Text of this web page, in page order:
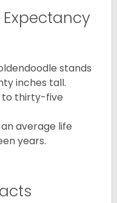
Expectancy
stands
inches tall.
to thirty-five
average life
years.